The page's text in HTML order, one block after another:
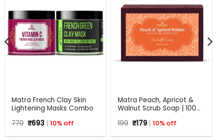
Matra French Clay Skin
Lightening Masks Combo
770 Original
price
was:
₹693Current
price
is:
10% off
Matra Peach, Apricot &
Walnut Scrub Soap | 100%
for Exfoliation | All Skin
199 Original
price
was:
₹179Current
price
is:
10% off